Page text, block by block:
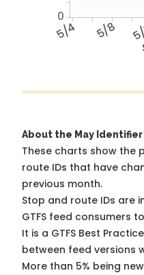
5/4 5/8
0
About the May Identifier
These charts show the
route IDs that have
previous month.
Stop and route IDs are
GTFS feed consumers
It is a GTFS Best Practice
between feed versions
More than 5% being